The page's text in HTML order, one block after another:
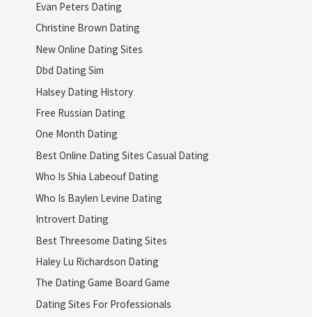
Evan Peters Dating
Christine Brown Dating
New Online Dating Sites
Dbd Dating Sim
Halsey Dating History
Free Russian Dating
One Month Dating
Best Online Dating Sites Casual Dating
Who Is Shia Labeouf Dating
Who Is Baylen Levine Dating
Introvert Dating
Best Threesome Dating Sites
Haley Lu Richardson Dating
The Dating Game Board Game
Dating Sites For Professionals